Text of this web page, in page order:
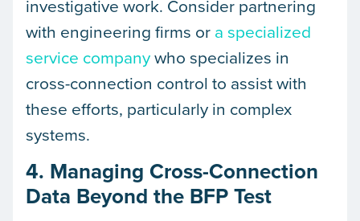
investigative work. Consider partnering
with engineering firms or a specialized
service companywho specializes in
cross-connection control to assist with
these efforts, particularly in complex
systems.
4. Managing Cross-Connection
Data Beyond the BFP Test